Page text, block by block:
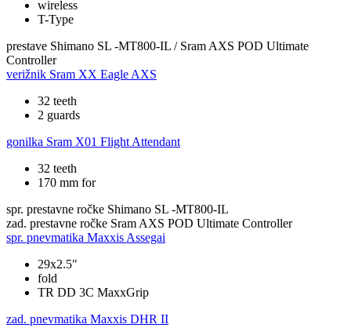
wireless
T-Type
prestave Shimano SL -MT800-IL / Sram AXS POD Ultimate
Controller
verižnik Sram XX Eagle AXS
32 teeth
2 guards
gonilka Sram X01 Flight Attendant
32 teeth
170 mm for
spr. prestavne ročke Shimano SL -MT800-IL
zad. prestavne ročke Sram AXS POD Ultimate Controller
spr. pnevmatika Maxxis Assegai
29x2.5"
fold
TR DD 3C MaxxGrip
zad. pnevmatika Maxxis DHR II